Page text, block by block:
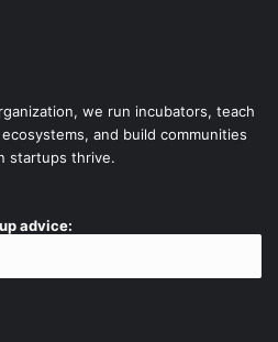
we run incubators, teach
and build communities
startups thrive.
advice: